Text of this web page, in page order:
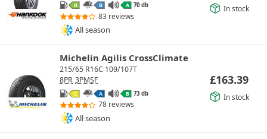
B B A 70 db
83 reviews
All season
In stock
Michelin Agilis CrossClimate
215/65 R16C 109/107T
8PR 3PMSF
C A B 73 db
78 reviews
All season
£163.39
In stock